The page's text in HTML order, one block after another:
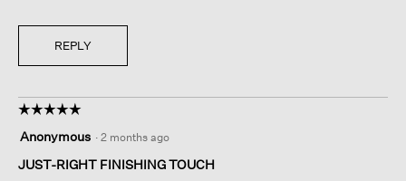
REPLY
☆☆☆☆☆
☆☆☆☆☆
out
of
Anonymous · 2 months ago
JUST-RIGHT FINISHING TOUCH